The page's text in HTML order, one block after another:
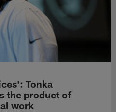
Tonka
the product of
work